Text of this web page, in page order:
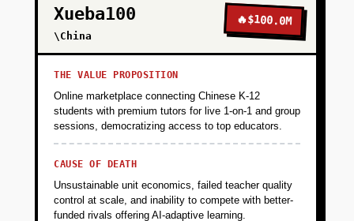
PHASE 4
PHASE 5
Xueba100
\China
🔥$100.0M
THE VALUE PROPOSITION
Online marketplace connecting Chinese K-12
students with premium tutors for live 1-on-1 and group
sessions, democratizing access to top educators.
CAUSE OF DEATH
Unsustainable unit economics, failed teacher quality
control at scale, and inability to compete with better-
funded rivals offering AI-adaptive learning.